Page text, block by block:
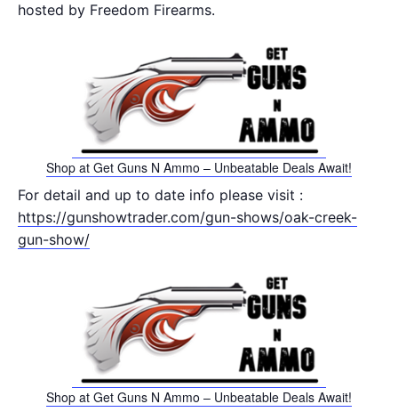
hosted by Freedom Firearms.
Shop at Get Guns N Ammo – Unbeatable Deals Await!
For detail and up to date info please visit :
https://gunshowtrader.com/gun-shows/oak-creek-
gun-show/
Shop at Get Guns N Ammo – Unbeatable Deals Await!